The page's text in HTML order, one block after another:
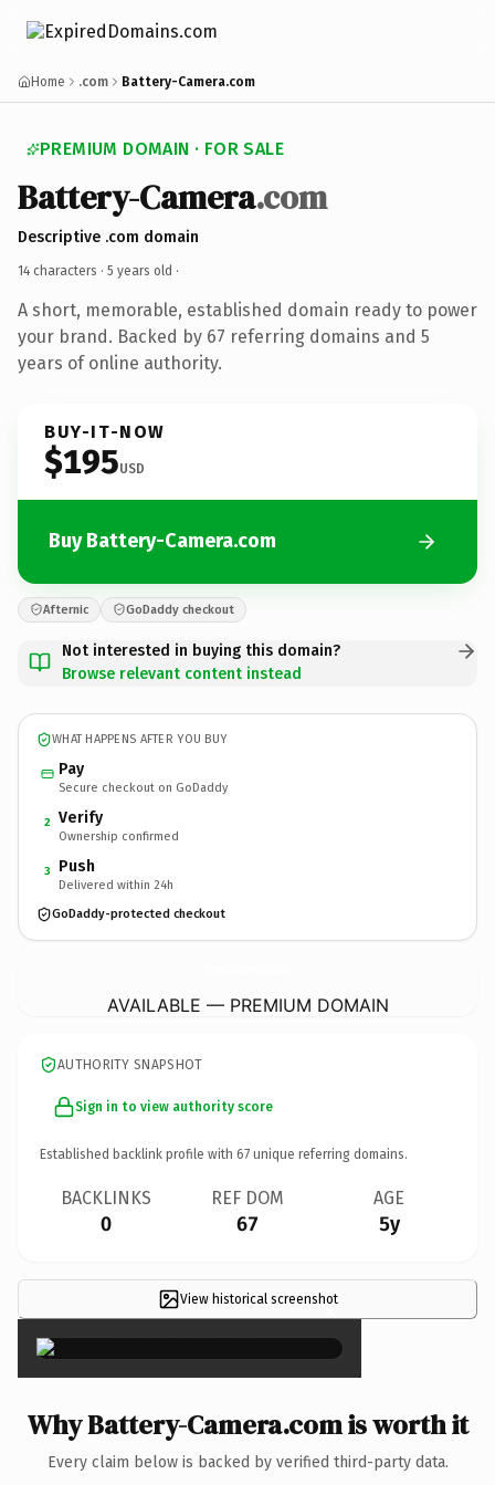
Home .com Battery-Camera.com
PREMIUM DOMAIN · FOR SALE
Battery-Camera.com
Descriptive .com domain
14 characters · 5 years old ·
A short, memorable, established domain ready to power
your brand. Backed by 67 referring domains and 5
years of online authority.
BUY-IT-NOW
$195USD
Buy Battery-Camera.com
Afternic GoDaddy checkout
Not interested in buying this domain?
Browse relevant content instead
WHAT HAPPENS AFTER YOU BUY
Pay
Secure checkout on GoDaddy
2 Verify
Ownership confirmed
3 Push
Delivered within 24h
GoDaddy-protected checkout
AVAILABLE — PREMIUM DOMAIN
AUTHORITY SNAPSHOT
Sign in to view authority score
Established backlink profile with 67 unique referring domains.
BACKLINKS
0
REF DOM
67
AGE
5y
View historical screenshot
×
Why Battery-Camera.com is worth it
Every claim below is backed by verified third-party data.